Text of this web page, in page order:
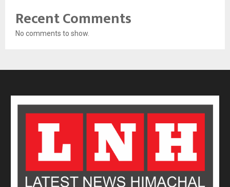
Recent Comments
No comments to show.